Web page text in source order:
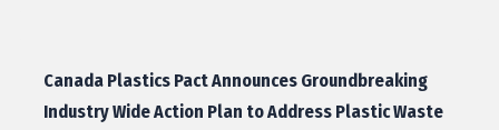
Canada Plastics Pact Announces Groundbreaking
Industry Wide Action Plan to Address Plastic Waste